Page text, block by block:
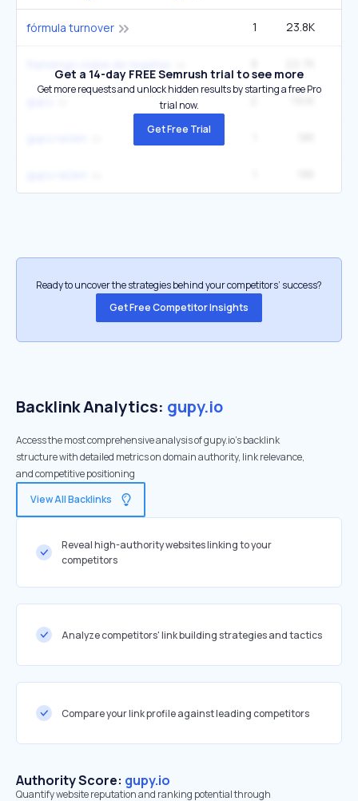
fórmula turnover 1 23.8K
Get a 14-day FREE Semrush trial to see more
Get more requests and unlock hidden results by starting a free Pro
trial now.
Get Free Trial
Ready to uncover the strategies behind your competitors’ success?
Get Free Competitor Insights
Backlink Analytics: gupy.io
Access the most comprehensive analysis of gupy.io's backlink
structure with detailed metrics on domain authority, link relevance,
and competitive positioning
View All Backlinks
Reveal high-authority websites linking to your
competitors
Analyze competitors' link building strategies and tactics
Compare your link profile against leading competitors
Authority Score: gupy.io
Quantify website reputation and ranking potential through